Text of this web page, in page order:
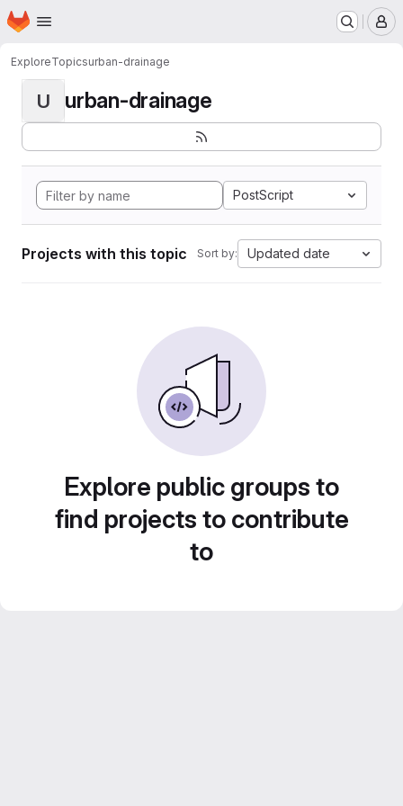
Skip to main content
Homepage
ExploreTopicsurban-drainage
U urban-drainage
PostScript
Projects with this topic Sort by: Updated date
Explore public groups to
find projects to contribute
to